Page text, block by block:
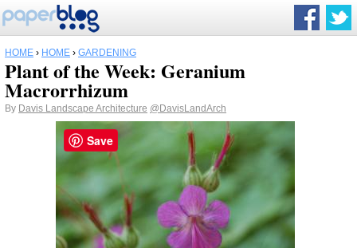
HOME › HOME › GARDENING
Plant of the Week: Geranium
Macrorrhizum
By Davis Landscape Architecture @DavisLandArch
Save